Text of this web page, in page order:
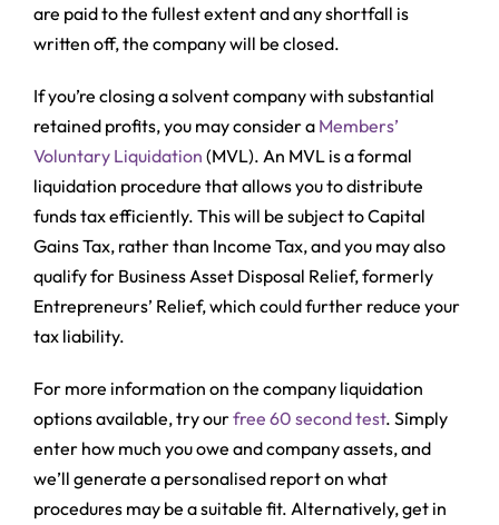
are paid to the fullest extent and any shortfall is
written off, the company will be closed.
If you’re closing a solvent company with substantial
retained profits, you may consider a Members’
Voluntary Liquidation (MVL). An MVL is a formal
liquidation procedure that allows you to distribute
funds tax efficiently. This will be subject to Capital
Gains Tax, rather than Income Tax, and you may also
qualify for Business Asset Disposal Relief, formerly
Entrepreneurs’ Relief, which could further reduce your
tax liability.
For more information on the company liquidation
options available, try ourfree 60 second test. Simply
enter how much you owe and company assets, and
we’ll generate a personalised report on what
procedures may be a suitable fit. Alternatively, get in